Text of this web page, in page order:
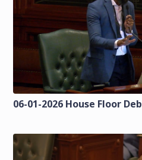
06-01-2026 House Floor